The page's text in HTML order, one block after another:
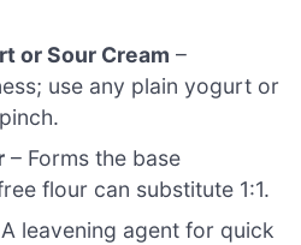
or Sour Cream –
use any plain yogurt or
– Forms the base
flour can substitute 1:1.
leavening agent for quick